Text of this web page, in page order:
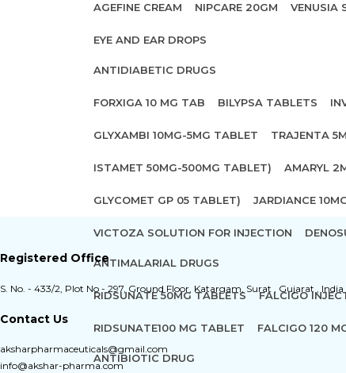
AGEFINE CREAM NIPCARE 20GM VENUSIA
EYE AND EAR DROPS
ANTIDIABETIC DRUGS
FORXIGA 10 MG TAB BILYPSA TABLETS
GLYXAMBI 10MG-5MG TABLET TRAJENTA
ISTAMET 50MG-500MG TABLET) AMARYL
GLYCOMET GP 05 TABLET) JARDIANCE
VICTOZA SOLUTION FOR INJECTION
ANTIMALARIAL DRUGS
RIDSUNATE 50MG TABLETS FALCIGO
RIDSUNATE100 MG TABLET FALCIGO 120
ANTIBIOTIC DRUG
Registered Office
S. No. - 433/2, Plot No - 297, Ground Floor, Katargam, Surat , Gujarat ,
Contact Us
aksharpharmaceuticals@gmail.com
info@akshar-pharma.com